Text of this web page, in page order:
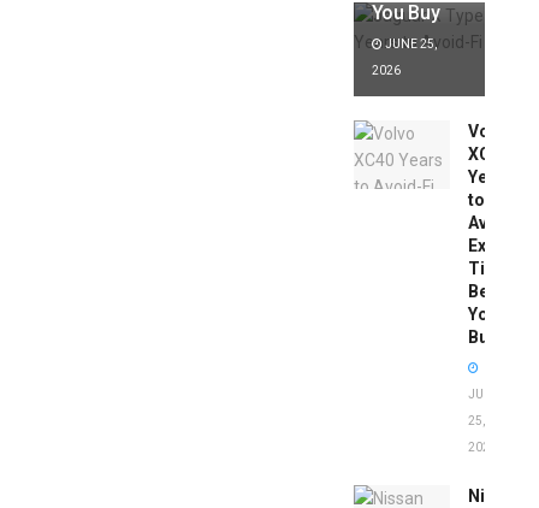
You Buy
JUNE 25,
2026
Volvo
XC40
Years
to
Avoid:
Expert
Tips
Before
You
Buy
JUNE
25,
2026
Nissan